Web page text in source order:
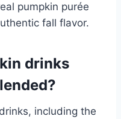
pumpkin purée
fall flavor.
drinks
including the